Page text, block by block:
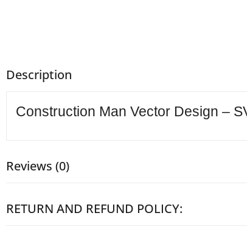
Description
Construction Man Vector Design –
Reviews (0)
RETURN AND REFUND POLICY: